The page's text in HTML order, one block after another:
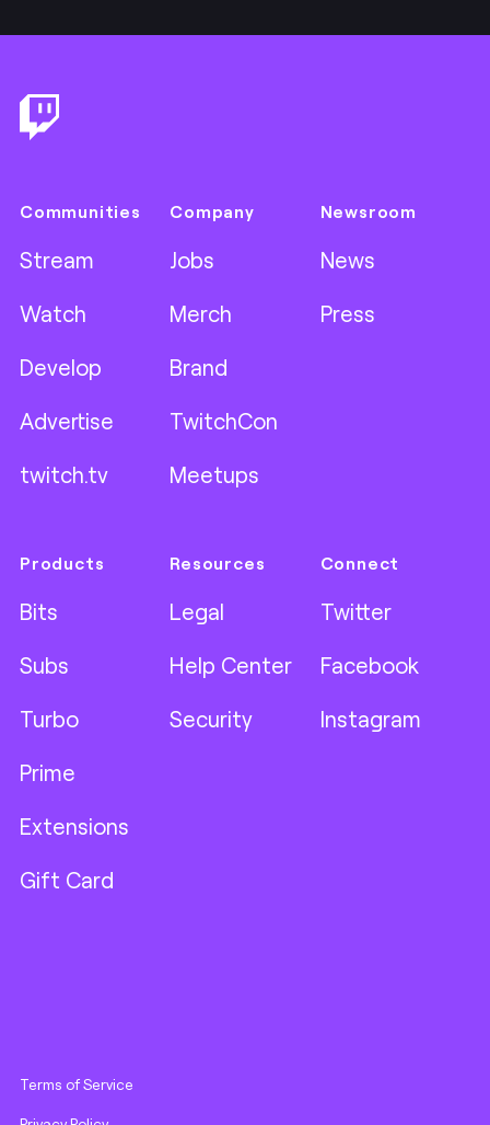
Communities
Stream
Watch
Develop
Advertise
twitch.tv
Company
Jobs
Merch
Brand
TwitchCon
Meetups
Newsroom
News
Press
Products
Bits
Subs
Turbo
Prime
Extensions
Gift Card
Resources
Legal
Help Center
Security
Connect
Twitter
Facebook
Instagram
Terms of Service